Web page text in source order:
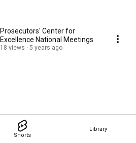
Shorts
Library
Prosecutors' Center for
Excellence National Meetings
18 views 5 years ago